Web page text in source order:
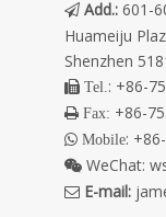
 Add.: 601-
Huameiju
Shenzhen
 Tel. : +86-
 Fax: +86-
 Mobile:
 WeChat:
 E-mail: